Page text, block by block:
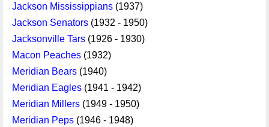
Jackson Mississippians (1937)
Jackson Senators (1932 - 1950)
Jacksonville Tars (1926 - 1930)
Macon Peaches (1932)
Meridian Bears (1940)
Meridian Eagles (1941 - 1942)
Meridian Millers (1949 - 1950)
Meridian Peps (1946 - 1948)